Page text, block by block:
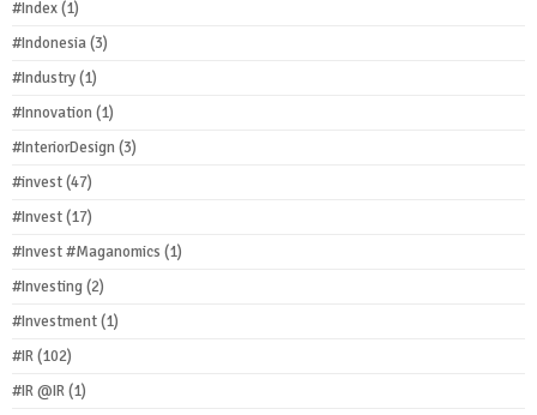
#Index(1)
#Indonesia(3)
#Industry(1)
#Innovation(1)
#InteriorDesign(3)
#invest(47)
#Invest(17)
#Invest #Maganomics (1)
#Investing(2)
#Investment(1)
#IR(102)
#IR @IR(1)